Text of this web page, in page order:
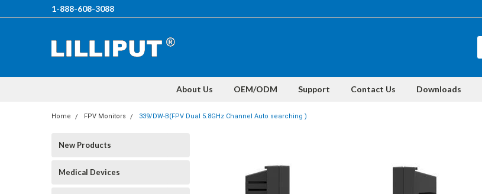
1-888-608-3088
About Us OEM/ODM Support Contact Us Downloads
Home FPV Monitors 339/DW-B(FPV Dual 5.8GHz Channel Auto searching )
New Products
Medical Devices